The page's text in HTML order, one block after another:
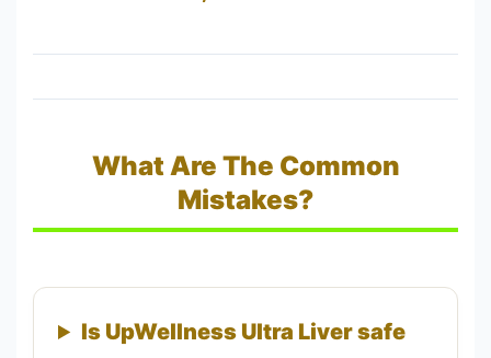
What Are The Common
Mistakes?
Is UpWellness Ultra Liver safe